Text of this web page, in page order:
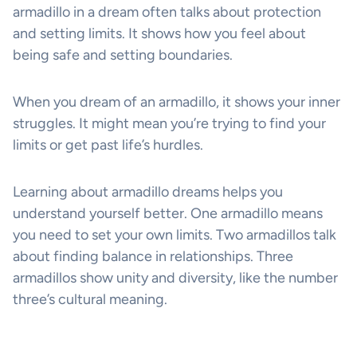
armadillo in a dream often talks about protection
and setting limits. It shows how you feel about
being safe and setting boundaries.
When you dream of an armadillo, it shows your inner
struggles. It might mean you’re trying to find your
limits or get past life’s hurdles.
Learning about armadillo dreams helps you
understand yourself better. One armadillo means
you need to set your own limits. Two armadillos talk
about finding balance in relationships. Three
armadillos show unity and diversity, like the number
three’s cultural meaning.